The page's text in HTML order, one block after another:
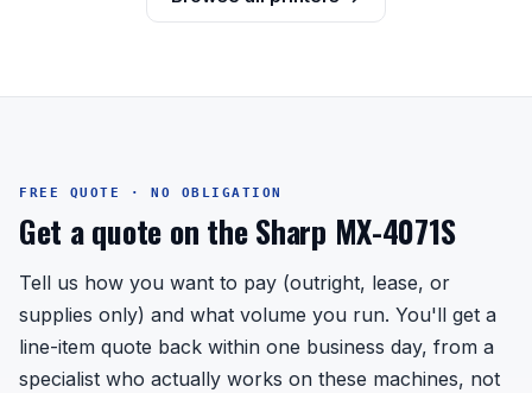
FREE QUOTE · NO OBLIGATION
Get a quote on the Sharp MX-4071S
Tell us how you want to pay (outright, lease, or
supplies only) and what volume you run. You'll get a
line-item quote back within one business day, from a
specialist who actually works on these machines, not